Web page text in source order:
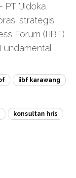
*Jidoka
strategis
Forum (IIBF)
iibf karawang
konsultan hris